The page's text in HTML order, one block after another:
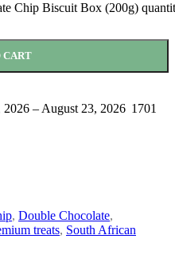
Chip Biscuit Box (200g)
CART
2026 – August 23, 2026 1701
, Double Chocolate,
treats, South African